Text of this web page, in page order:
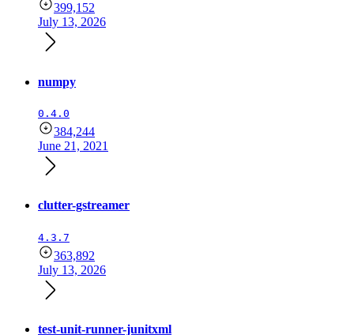
399,152
July 13, 2026
numpy
0.4.0
384,244
June 21, 2021
clutter-gstreamer
4.3.7
363,892
July 13, 2026
test-unit-runner-junitxml